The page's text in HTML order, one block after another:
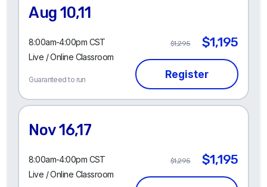
Aug 10,11
8:00am-4:00pm CST
Live / Online Classroom
Guaranteed to run
$1,295 $1,195
Nov 16,17
8:00am-4:00pm CST
Live / Online Classroom
$1,295 $1,195